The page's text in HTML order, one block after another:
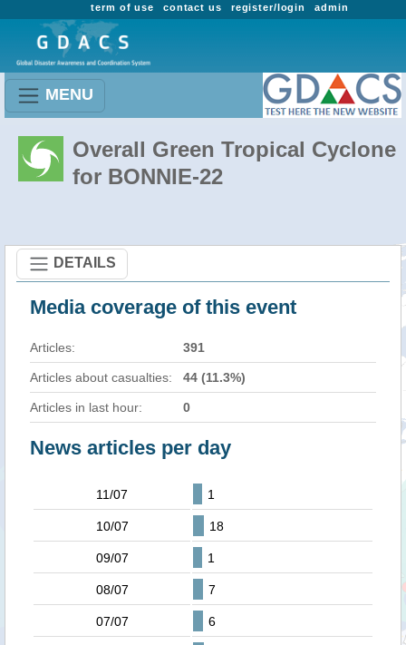
admin
register/login
contact us
term of use
MENU
Overall Green Tropical Cyclone
for BONNIE-22
DETAILS
Media coverage of this event
Articles: 391
Articles about casualties: 44 (11.3%)
Articles in last hour: 0
News articles per day
11/07 1
10/07 18
09/07 1
08/07 7
07/07 6